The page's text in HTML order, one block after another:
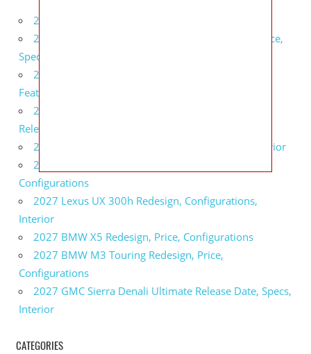
2027 Infiniti Project Black S Price, Specs, Interior
2027 Infiniti QX80 Signature Edition Redesign, Price,
Specs
2027 Infiniti QX80 Monograph Review, Price,
Features
2027 Infiniti Q60 Neiman Marcus Limited Edition
Release Date, Price, Specs
2027 Infiniti Q60 Edition 30 Redesign, Specs, Interior
2027 Infiniti Q50 Edition 30 Review, Price,
Configurations
2027 Lexus UX 300h Redesign, Configurations,
Interior
2027 BMW X5 Redesign, Price, Configurations
2027 BMW M3 Touring Redesign, Price,
Configurations
2027 GMC Sierra Denali Ultimate Release Date, Specs,
Interior
CATEGORIES